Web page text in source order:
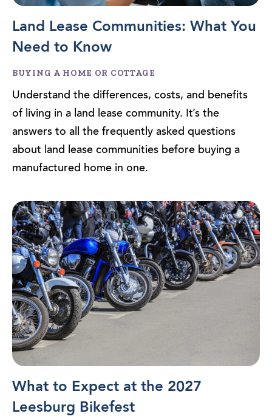
Land Lease Communities: What You
Need to Know
BUYING A HOME OR COTTAGE
Understand the differences, costs, and benefits
of living in a land lease community. It’s the
answers to all the frequently asked questions
about land lease communities before buying a
manufactured home in one.
What to Expect at the 2027
Leesburg Bikefest